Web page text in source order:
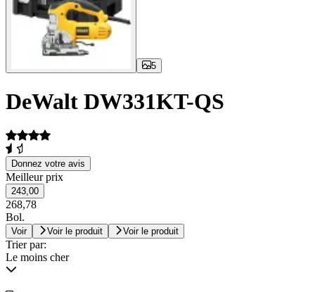
5
DeWalt DW331KT-QS
Donnez votre avis
Meilleur prix
243,00
268,78
Bol.
Voir Voir le produit Voir le produit
Trier par:
Le moins cher